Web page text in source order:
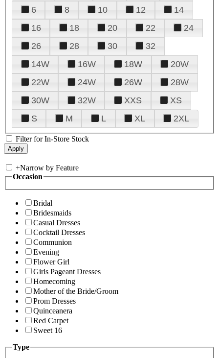
6
8 10 12
14
16
18 20 22
24
26
28 30
32
14W
16W 18W
20W
22W
24W 26W
28W
30W
32W XXS
XS
S
M L XL 2XL
Filter for In-Store Stock
+Narrow by Feature
Occasion
Bridal
Bridesmaids
Casual Dresses
Cocktail Dresses
Communion
Evening
Flower Girl
Girls Pageant Dresses
Homecoming
Mother of the Bride/Groom
Prom Dresses
Quinceanera
Red Carpet
Sweet 16
Type